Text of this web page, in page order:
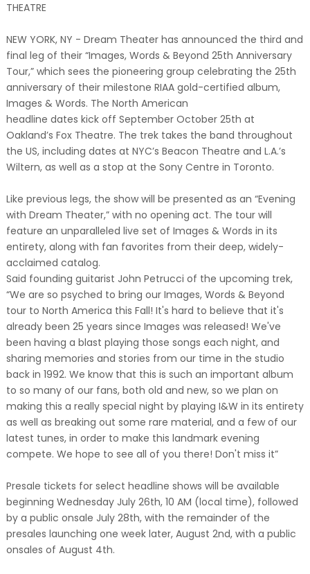
THEATRE
NEW YORK, NY - Dream Theater has announced the third and
final leg of their “Images, Words & Beyond 25th Anniversary
Tour,” which sees the pioneering group celebrating the 25th
anniversary of their milestone RIAA gold-certified album,
Images & Words. The North American
headline dates kick off September October 25th at
Oakland’s Fox Theatre. The trek takes the band throughout
the US, including dates at NYC’s Beacon Theatre and L.A.’s
Wiltern, as well as a stop at the Sony Centre in Toronto.
Like previous legs, the show will be presented as an “Evening
with Dream Theater,” with no opening act. The tour will
feature an unparalleled live set of Images & Words in its
entirety, along with fan favorites from their deep, widely-
acclaimed catalog.
Said founding guitarist John Petrucci of the upcoming trek,
“We are so psyched to bring our Images, Words & Beyond
tour to North America this Fall! It's hard to believe that it's
already been 25 years since Images was released! We've
been having a blast playing those songs each night, and
sharing memories and stories from our time in the studio
back in 1992. We know that this is such an important album
to so many of our fans, both old and new, so we plan on
making this a really special night by playing I&W in its entirety
as well as breaking out some rare material, and a few of our
latest tunes, in order to make this landmark evening
compete. We hope to see all of you there! Don't miss it”
Presale tickets for select headline shows will be available
beginning Wednesday July 26th, 10 AM (local time), followed
by a public onsale July 28th, with the remainder of the
presales launching one week later, August 2nd, with a public
onsales of August 4th.